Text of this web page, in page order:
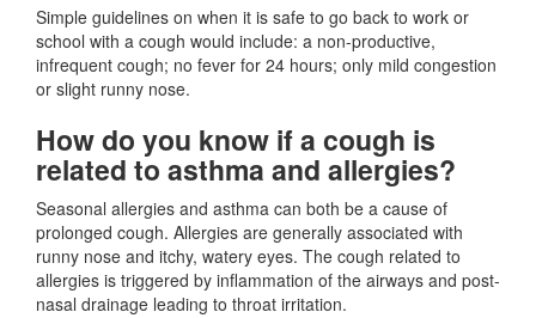
Simple guidelines on when it is safe to go back to work or
school with a cough would include: a non-productive,
infrequent cough; no fever for 24 hours; only mild congestion
or slight runny nose.
How do you know if a cough is
related to asthma and allergies?
Seasonal allergies and asthma can both be a cause of
prolonged cough. Allergies are generally associated with
runny nose and itchy, watery eyes. The cough related to
allergies is triggered by inflammation of the airways and post-
nasal drainage leading to throat irritation.